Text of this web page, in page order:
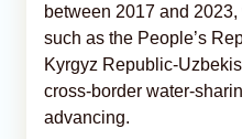
between 2017 and
such as the People’s
Kyrgyz Republic-
cross-border water-
advancing.